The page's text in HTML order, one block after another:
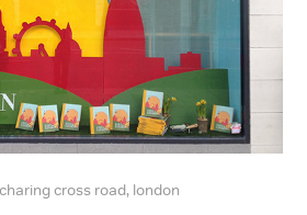
cross road, london